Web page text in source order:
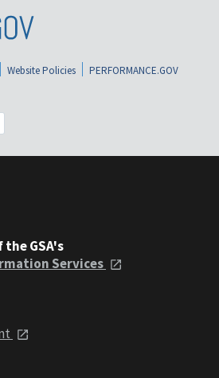
Website Policies
PERFORMANCE.GOV
GSA's
Services